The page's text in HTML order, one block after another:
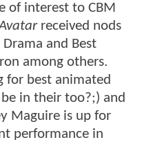
of interest to CBM
received nods
and Best
among others.
for best animated
in their too?;) and
Maguire is up for
performance in